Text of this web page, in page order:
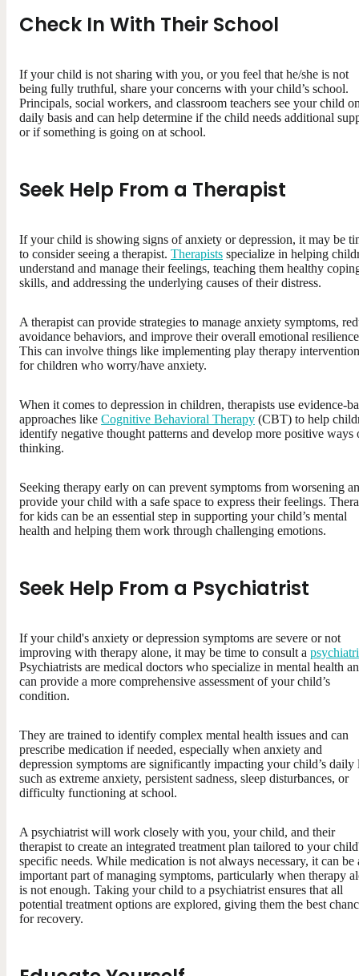
Check In With Their School
If your child is not sharing with you, or you feel that he/she is not
being fully truthful, share your concerns with your child’s school.
Principals, social workers, and classroom teachers see your child
daily basis and can help determine if the child needs additional
or if something is going on at school.
Seek Help From a Therapist
If your child is showing signs of anxiety or depression, it may be
to consider seeing a therapist. Therapists specialize in helping
understand and manage their feelings, teaching them healthy
skills, and addressing the underlying causes of their distress.
A therapist can provide strategies to manage anxiety symptoms,
avoidance behaviors, and improve their overall emotional
This can involve things like implementing play therapy
for children who worry/have anxiety.
When it comes to depression in children, therapists use evidence-
approaches like Cognitive Behavioral Therapy (CBT) to help
identify negative thought patterns and develop more positive ways
thinking.
Seeking therapy early on can prevent symptoms from worsening
provide your child with a safe space to express their feelings.
for kids can be an essential step in supporting your child’s mental
health and helping them work through challenging emotions.
Seek Help From a Psychiatrist
If your child's anxiety or depression symptoms are severe or not
improving with therapy alone, it may be time to consult a
Psychiatrists are medical doctors who specialize in mental health
can provide a more comprehensive assessment of your child’s
condition.
They are trained to identify complex mental health issues and can
prescribe medication if needed, especially when anxiety and
depression symptoms are significantly impacting your child’s daily
such as extreme anxiety, persistent sadness, sleep disturbances, or
difficulty functioning at school.
A psychiatrist will work closely with you, your child, and their
therapist to create an integrated treatment plan tailored to your
specific needs. While medication is not always necessary, it can be
important part of managing symptoms, particularly when therapy
is not enough. Taking your child to a psychiatrist ensures that all
potential treatment options are explored, giving them the best
for recovery.